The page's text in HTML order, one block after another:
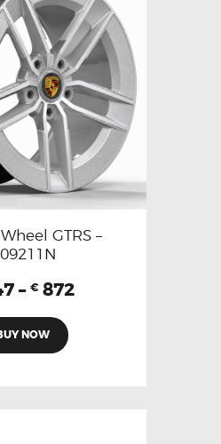
GTRS –
– € 872
NOW